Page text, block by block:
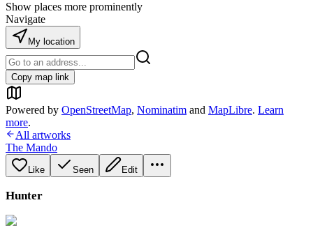
Show places more prominently
Navigate
My location
Copy map link
Powered by OpenStreetMap, Nominatim and MapLibre. Learn
more.
All artworks
The Mando
Like Seen Edit
Hunter